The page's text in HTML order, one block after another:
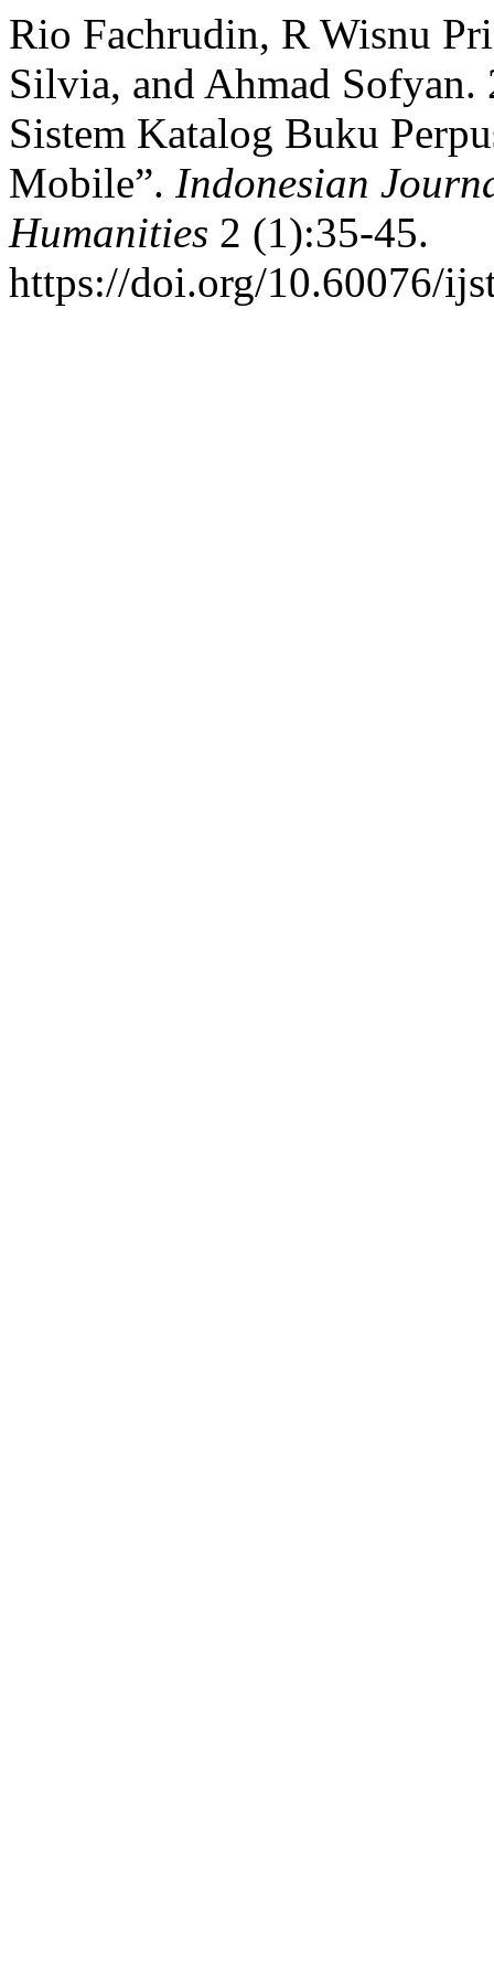
Rio Fachrudin, R Wisnu
Silvia, and Ahmad Sofyan.
Sistem Katalog Buku
Mobile”. Indonesian
Humanities 2 (1):35-45.
https://doi.org/10.60076/